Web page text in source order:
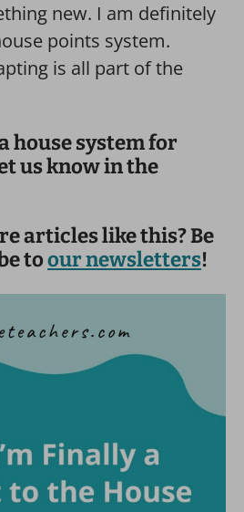
new. I am definitely
points system.
is all part of the
house system for
us know in the
articles like this? Be
toour newsletters!